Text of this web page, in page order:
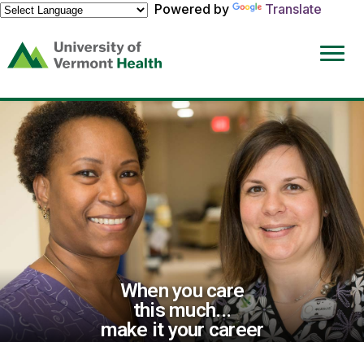
Powered by
Translate
(link
opens
a
new
window)
When you care
this much...
make it your career